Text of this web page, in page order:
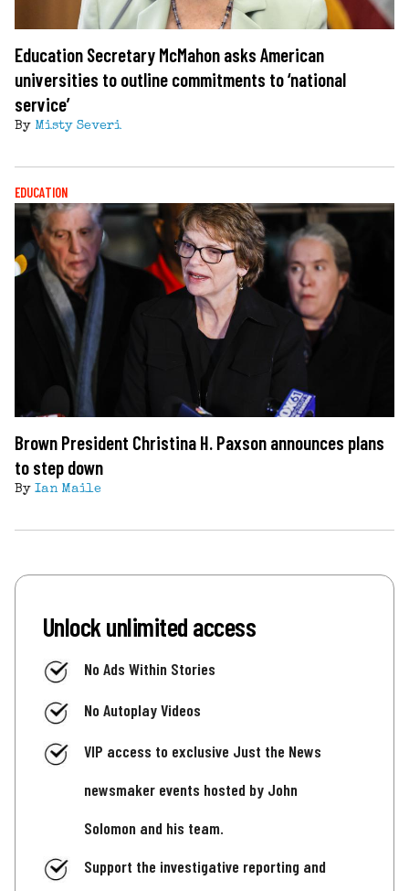
Education Secretary McMahon asks American
universities to outline commitments to ‘national
service’
By Misty Severi
EDUCATION
Brown President Christina H. Paxson announces plans
to step down
By Ian Maile
Unlock unlimited access
No Ads Within Stories
No Autoplay Videos
VIP access to exclusive Just the News
newsmaker events hosted by John
Solomon and his team.
Support the investigative reporting and